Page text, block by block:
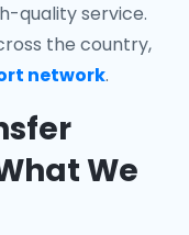
quality service.
the country,
network.
We